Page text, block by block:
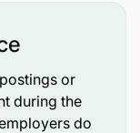
or a related
or
during the
do